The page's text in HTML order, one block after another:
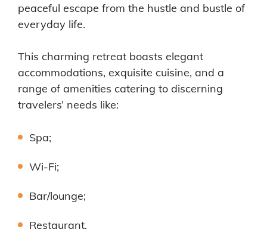
peaceful escape from the hustle and bustle of
everyday life.
This charming retreat boasts elegant
accommodations, exquisite cuisine, and a
range of amenities catering to discerning
travelers’ needs like:
Spa;
Wi-Fi;
Bar/lounge;
Restaurant.